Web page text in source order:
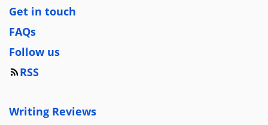
Get in touch
FAQs
Follow us
RSS
Writing Reviews